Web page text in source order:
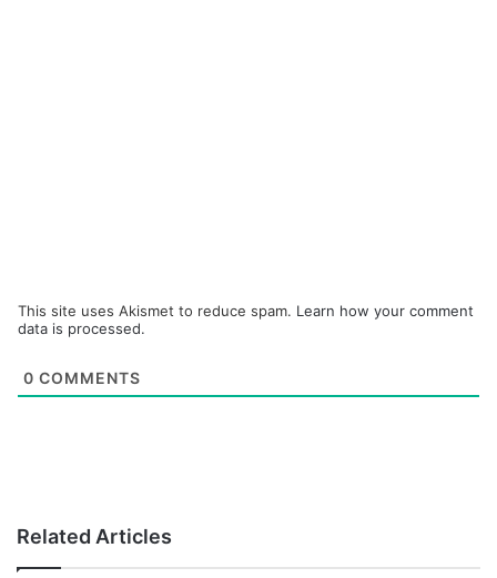
This site uses Akismet to reduce spam. Learn how your comment
data is processed.
0 COMMENTS
Related Articles